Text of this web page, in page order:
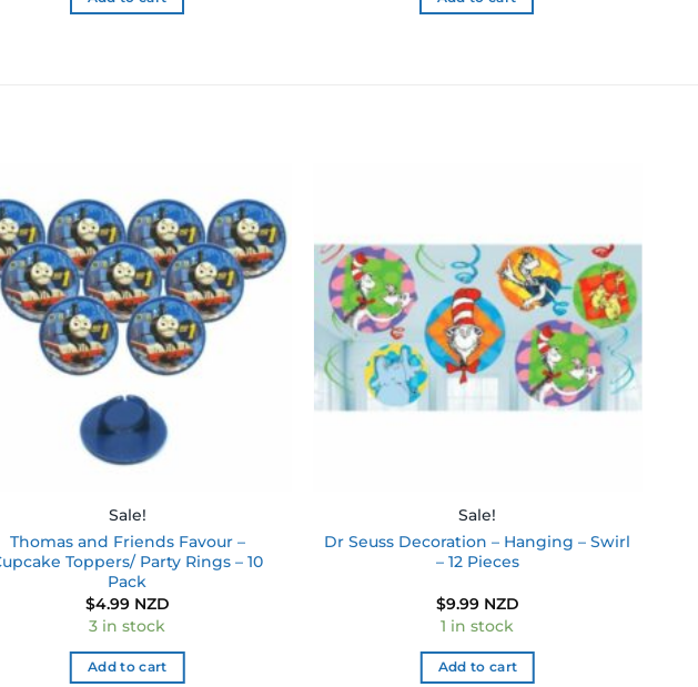
Add to
wishlist
Sale!
Thomas and Friends Favour –
Toppers/ Party Rings – 10
Pack
$4.99 NZD
3 in stock
Add to cart
wishlist
Sale!
Dr Seuss Decoration – Hanging – Swirl
– 12 Pieces
$9.99 NZD
1 in stock
Add to cart